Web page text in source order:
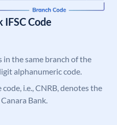
IFSC Code
in the same branch of the
alphanumeric code.
i.e., CNRB, denotes the
Bank.